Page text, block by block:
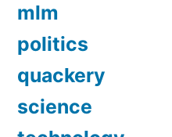
mlm
politics
quackery
science